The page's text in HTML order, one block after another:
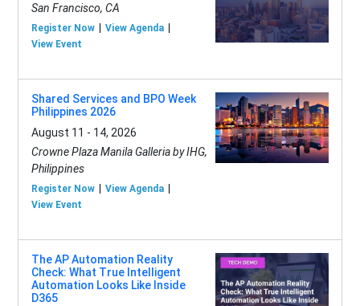
San Francisco, CA
Register Now
View Agenda
View Event
Shared Services and BPO Week
Philippines 2026
August 11 - 14, 2026
Crowne Plaza Manila Galleria by IHG,
Philippines
Register Now
View Agenda
View Event
The AP Automation Reality
Check: What True Intelligent
Automation Looks Like Inside
D365